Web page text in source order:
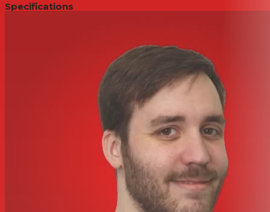
Specifications
0 dB to 60 dB in 10 dB steps, plus 0 dB
to 20 dB continuously variable trim
Measured at 60 dB of gain with 150 O source
impedance and 22 Hz-22 kHz band pass filter -127 dB
Noise at output with unity gain (0 dB) and 22
Hz-22 kHz band pass filter -97 dBu
Frequency Response (Mic)
At minimum gain (0 dB)-0.5
dB at 10 Hz,?-1 dB at 135 kHz, relative to 1 kHz
-6 dB at 10 Hz, -1 dB at 115 kHz,
Crosstalk Channel To Channel (Mic)Mic input, with I/P = 0
dBu, gain = 0 dB @ 1 kHz input to channel A, channel B